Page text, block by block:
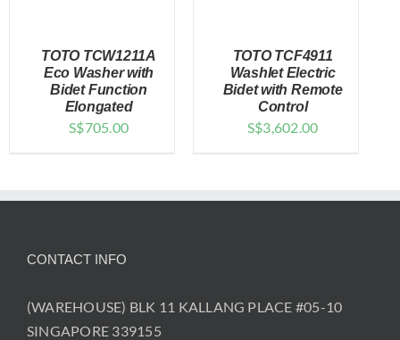
DETAILS
TOTO TCW1211A
Eco Washer with
Bidet Function
Elongated
S$705.00
DETAILS
TOTO TCF4911
Washlet Electric
Bidet with Remote
Control
S$3,602.00
CONTACT INFO
(WAREHOUSE) BLK 11 KALLANG PLACE #05-10
SINGAPORE 339155